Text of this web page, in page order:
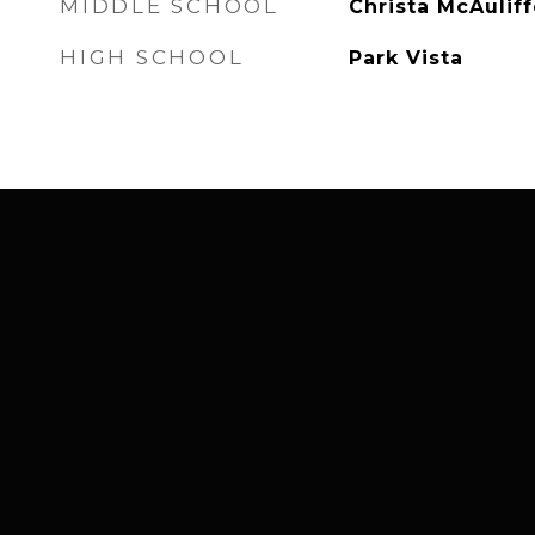
MIDDLE SCHOOL Christa
HIGH SCHOOL Park Vista